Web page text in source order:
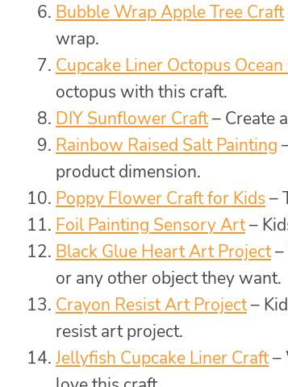
Bubble Wrap Apple Tree Craft
wrap.
Cupcake Liner Octopus
octopus with this craft.
DIY Sunflower Craft– Create
Rainbow Raised Salt Painting
product dimension.
Poppy Flower Craft for Kids –
Foil Painting Sensory Art–
Black Glue Heart Art Project–
or any other object they want.
Crayon Resist Art Project–
resist art project.
Jellyfish Cupcake Liner Craft–